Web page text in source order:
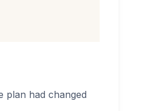
plan had changed